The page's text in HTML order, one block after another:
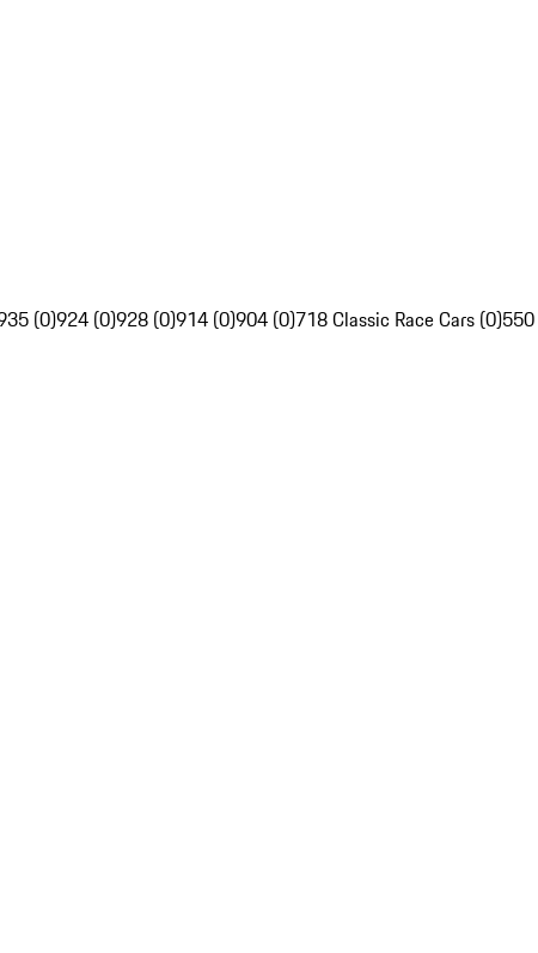
(0)924 (0)928 (0)914 (0)904 (0)718 Classic Race Cars (0)550